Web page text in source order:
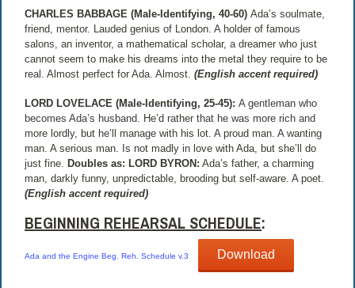
CHARLES BABBAGE (Male-Identifying, 40-60)Ada’s soulmate,
friend, mentor. Lauded genius of London. A holder of famous
salons, an inventor, a mathematical scholar, a dreamer who just
cannot seem to make his dreams into the metal they require to be
real. Almost perfect for Ada. Almost.(English accent required)
LORD LOVELACE (Male-Identifying, 25-45):A gentleman who
becomes Ada’s husband. He’d rather that he was more rich and
more lordly, but he’ll manage with his lot. A proud man. A wanting
man. A serious man. Is not madly in love with Ada, but she’ll do
just fine. Doubles as: LORD BYRON: Ada’s father, a charming
man, darkly funny, unpredictable, brooding but self-aware. A poet.
(English accent required)
BEGINNING REHEARSAL SCHEDULE:
Ada and the Engine Beg. Reh. Schedule v.3 Download